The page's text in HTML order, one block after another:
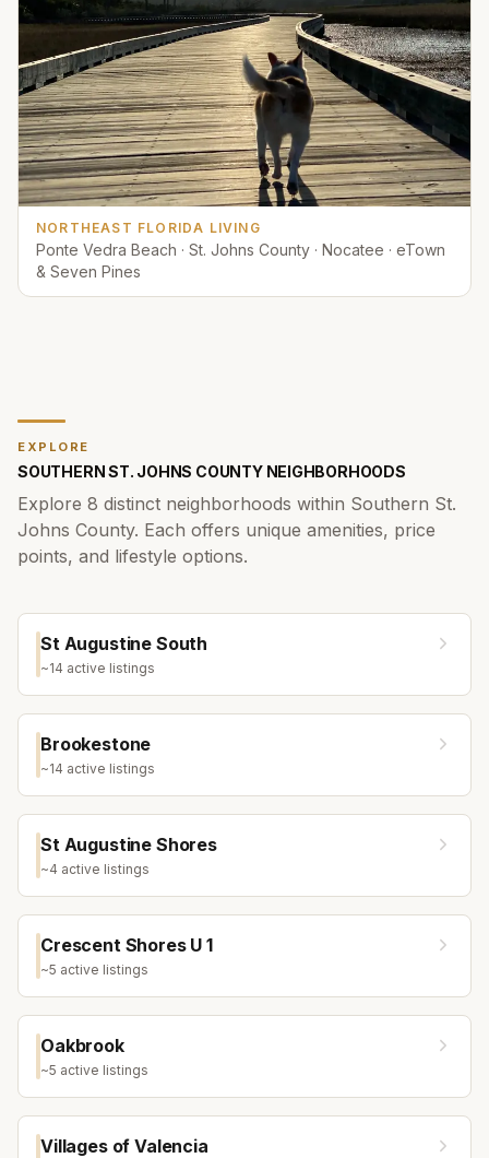
NORTHEAST FLORIDA LIVING
Ponte Vedra Beach · St. Johns County · Nocatee · eTown
& Seven Pines
EXPLORE
SOUTHERN ST. JOHNS COUNTYNEIGHBORHOODS
Explore 8 distinct neighborhoods within Southern St.
Johns County. Each offers unique amenities, price
points, and lifestyle options.
St Augustine South
~14 active listings
Brookestone
~14 active listings
St Augustine Shores
~4 active listings
Crescent Shores U 1
~5 active listings
Oakbrook
~5 active listings
Villages of Valencia